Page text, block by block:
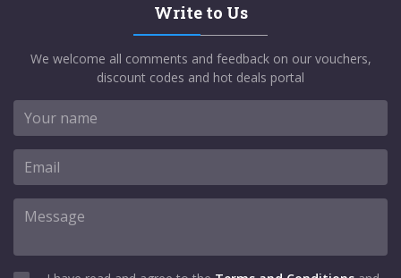
Write to Us
We welcome all comments and feedback on our vouchers,
discount codes and hot deals portal